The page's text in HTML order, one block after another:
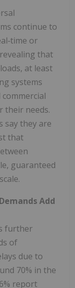
continue to
or
that
at least
systems
commercial
their needs.
say they are
that
guaranteed
Add
further
of
due to
70% in the
report